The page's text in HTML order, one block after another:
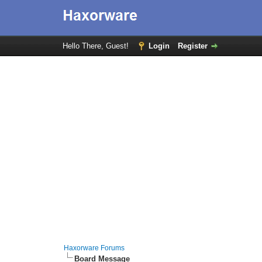
Hello There, Guest! Login Register
Haxorware Forums
Board Message